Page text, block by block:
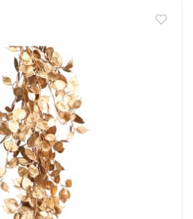
favorite_border